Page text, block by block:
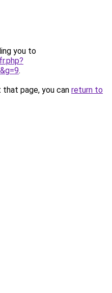
you to
.
page, you can return to